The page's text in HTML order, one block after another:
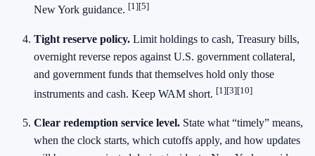
New York guidance. [1][5]
Tight reserve policy. Limit holdings to cash, Treasury bills,
overnight reverse repos against U.S. government collateral,
and government funds that themselves hold only those
instruments and cash. Keep WAM short. [1][3][10]
Clear redemption service level. State what “timely” means,
when the clock starts, which cutoffs apply, and how updates